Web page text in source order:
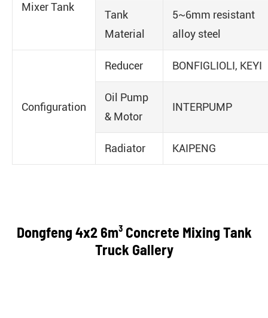
Mixer Tank
Tank
Material
5~6mm resistant
alloy steel
Configuration
Reducer BONFIGLIOLI, KEYI
Oil Pump
& Motor
INTERPUMP
Radiator KAIPENG
Dongfeng 4x2 6m³ Concrete Mixing Tank
Truck Gallery